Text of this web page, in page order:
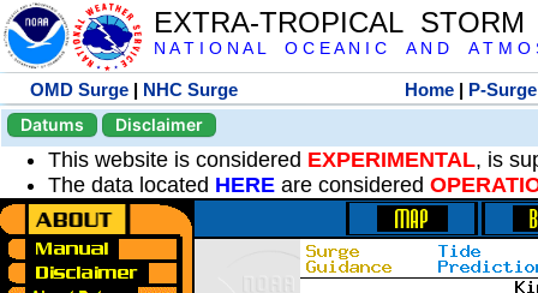
EXTRA-TROPICAL
N A T I O N A L O C E A N I C A N D A T M O
OMD Surge | NHC Surge Home | P-Surge
Datums
Disclaimer
This website is considered EXPERIMENTAL, is
The data located HERE are considered